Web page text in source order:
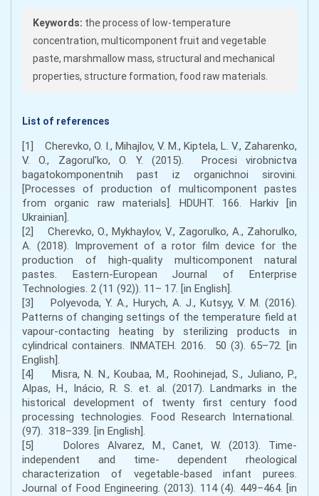
Keywords: the process of low-temperature
concentration, multicomponent fruit and vegetable
paste, marshmallow mass, structural and mechanical
properties, structure formation, food raw materials.
List of references
[1] Cherevko, O. І., Mihajlov, V. M., Kіptela, L. V., Zaharenko,
V. O., Zagorul'ko, O. Y. (2015). Procesi virobnictva
bagatokomponentnih past іz organіchnoi sirovini.
[Processes of production of multicomponent pastes
from organic raw materials]. HDUHT. 166. Harkіv [in
Ukrainian].
[2] Cherevko, O., Mykhaylov, V., Zagorulko, A., Zahorulko,
A. (2018). Improvement of a rotor film device for the
production of high-quality multicomponent natural
pastes. Eastern-European Journal of Enterprise
Technologies. 2 (11 (92)). 11– 17. [in English].
[3] Polyevoda, Y. A., Hurych, A. J., Kutsyy, V. M. (2016).
Patterns of changing settings of the temperature field at
vapour-contacting heating by sterilizing products in
cylindrical containers. INMATEH. 2016. 50 (3). 65–72. [in
English].
[4] Misra, N. N., Koubaa, M., Roohinejad, S., Juliano, P.,
Alpas, H., Inácio, R. S. et. al. (2017). Landmarks in the
historical development of twenty first century food
processing technologies. Food Research International.
(97). 318–339. [in English].
[5] Dolores Alvarez, M., Canet, W. (2013). Time-
independent and time- dependent rheological
characterization of vegetable-based infant purees.
Journal of Food Engineering. (2013). 114 (4). 449–464. [in